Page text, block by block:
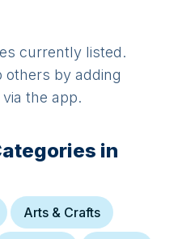
currently listed.
others by adding
the app.
in
Arts & Crafts